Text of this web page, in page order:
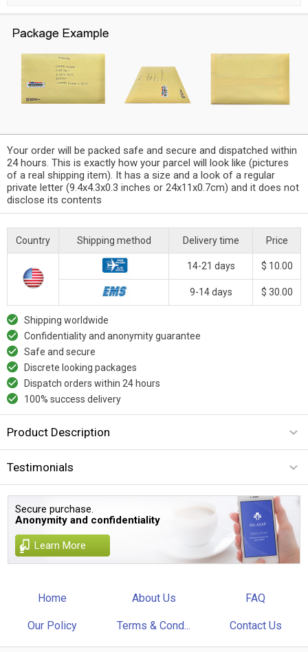
Your order will be packed safe and secure and dispatched within
24 hours. This is exactly how your parcel will look like (pictures
of a real shipping item). It has a size and a look of a regular
private letter (9.4x4.3x0.3 inches or 24x11x0.7cm) and it does not
disclose its contents
Country Shipping method Delivery time Price
14-21 days $ 10.00
9-14 days $ 30.00
Shipping worldwide
Confidentiality and anonymity guarantee
Safe and secure
Discrete looking packages
Dispatch orders within 24 hours
100% success delivery
Product Description
Testimonials
Secure purchase.
Anonymity and confidentiality
Learn More
Home About Us FAQ
Our Policy Terms & Cond... Contact Us